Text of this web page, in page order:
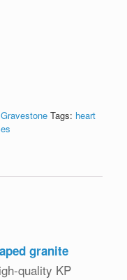
Tags: heart
granite
quality KP